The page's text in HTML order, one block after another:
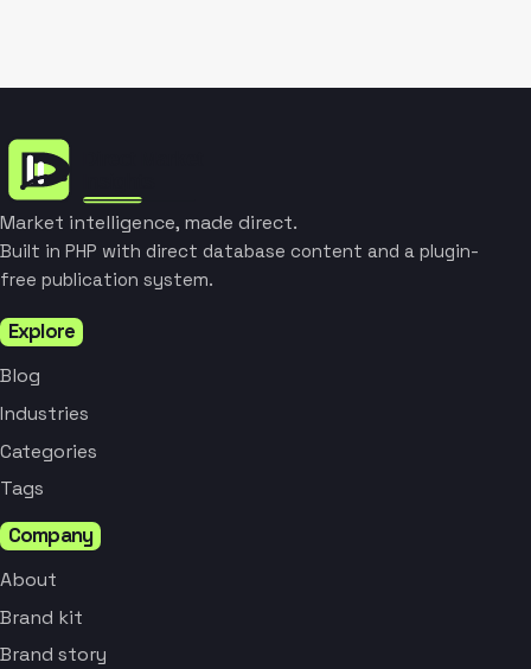
Market intelligence, made direct.
Built in PHP with direct database content and a plugin-
free publication system.
Explore
Blog
Industries
Categories
Tags
Company
About
Brand kit
Brand story